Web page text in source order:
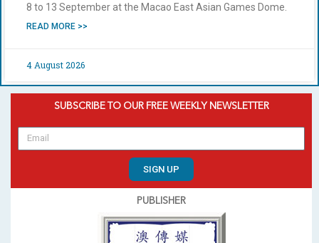
8 to 13 September at the Macao East Asian Games Dome.
READ MORE >>
4 August 2026
SUBSCRIBE TO OUR FREE WEEKLY NEWSLETTER
SIGN UP
PUBLISHER